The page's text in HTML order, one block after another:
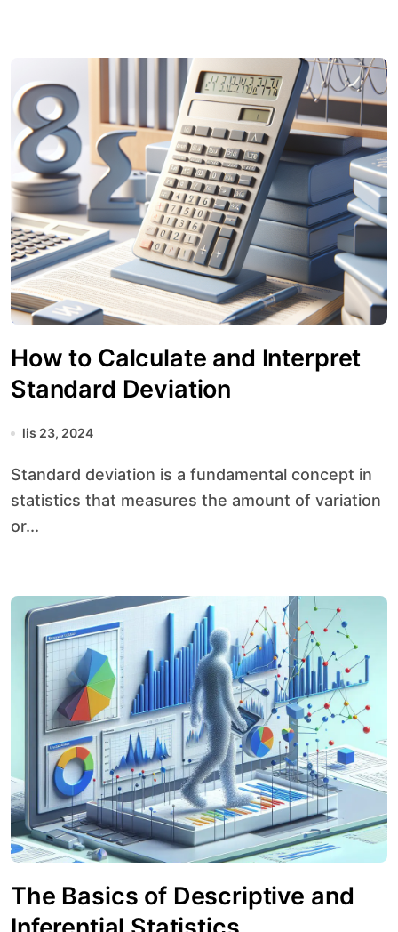
How to Calculate and Interpret
Standard Deviation
lis 23, 2024
Standard deviation is a fundamental concept in
statistics that measures the amount of variation
or...
The Basics of Descriptive and